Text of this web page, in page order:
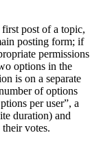
post of a topic,
posting form; if
permissions
options in the
is on a separate
of options
per user”, a
duration) and
votes.